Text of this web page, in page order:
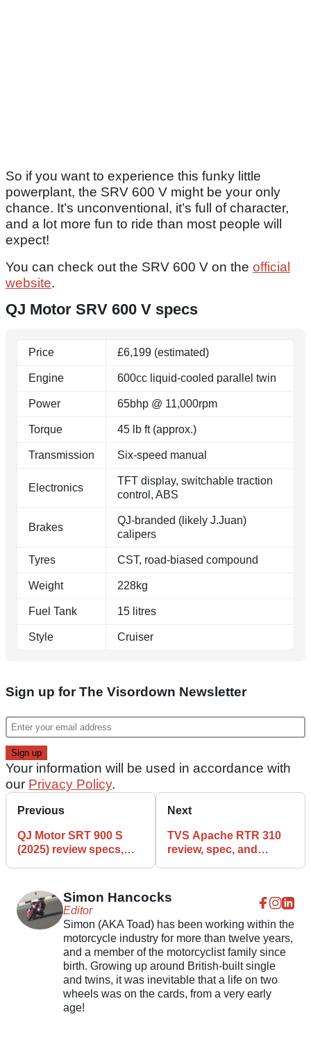
So if you want to experience this funky little
powerplant, the SRV 600 V might be your only
chance. It’s unconventional, it’s full of character,
and a lot more fun to ride than most people will
expect!
You can check out the SRV 600 V on the official
website.
QJ Motor SRV 600 V specs
Price £6,199 (estimated)
Engine 600cc liquid-cooled parallel twin
Power 65bhp @ 11,000rpm
Torque 45 lb ft (approx.)
Transmission Six-speed manual
Electronics
TFT display, switchable traction
control, ABS
Brakes
QJ-branded (likely J.Juan)
calipers
Tyres CST, road-biased compound
Weight 228kg
Fuel Tank 15 litres
Style Cruiser
Sign up for The Visordown Newsletter
Your information will be used in accordance with
our Privacy Policy.
Previous
QJ Motor SRT 900 S
(2025) review specs,
Next
TVS Apache RTR 310
review, spec, and
Simon Hancocks
Editor
Simon (AKA Toad) has been working within the
motorcycle industry for more than twelve years,
and a member of the motorcyclist family since
birth. Growing up around British-built single
and twins, it was inevitable that a life on two
wheels was on the cards, from a very early
age!